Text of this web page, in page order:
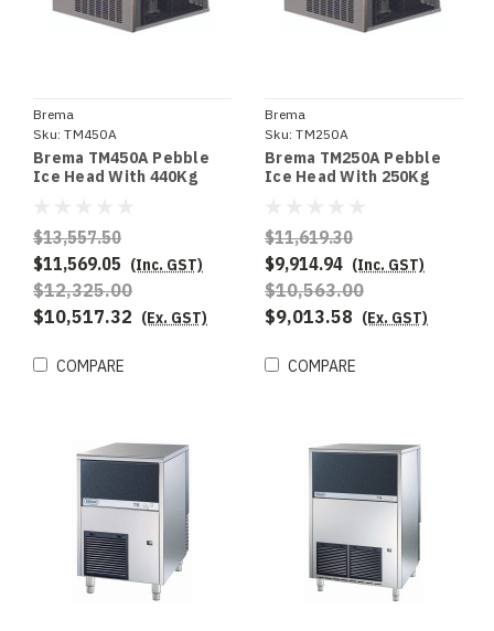
Brema
Sku: TM450A
Brema TM450A Pebble
Ice Head With 440Kg
Order
$13,557.50
$11,569.05 (Inc. GST)
$12,325.00
$10,517.32 (Ex. GST)
COMPARE
Brema
Sku: TM250A
Brema TM250A Pebble
Ice Head With 250Kg
Order
$11,619.30
$9,914.94 (Inc. GST)
$10,563.00
$9,013.58 (Ex. GST)
COMPARE